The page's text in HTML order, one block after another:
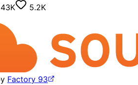
5.2K
Factory 93